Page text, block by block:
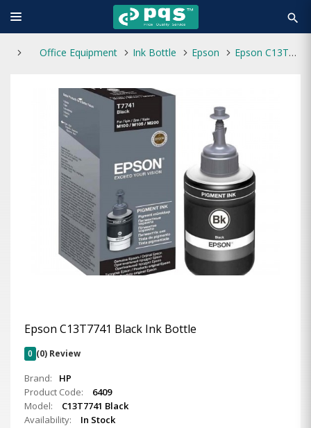
search
Office Equipment Ink Bottle Epson Epson C13T7741 Black Ink Bottle
Epson C13T7741 Black Ink Bottle
0 (0) Review
Brand:
HP
Product Code:
6409
Model:
C13T7741 Black
Availability:
In Stock